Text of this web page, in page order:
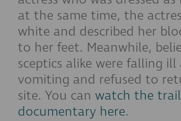
at the same time, the
white and described her
to her feet. Meanwhile,
sceptics alike were falling ill
vomiting and refused to
site. You can watch the
documentary here.